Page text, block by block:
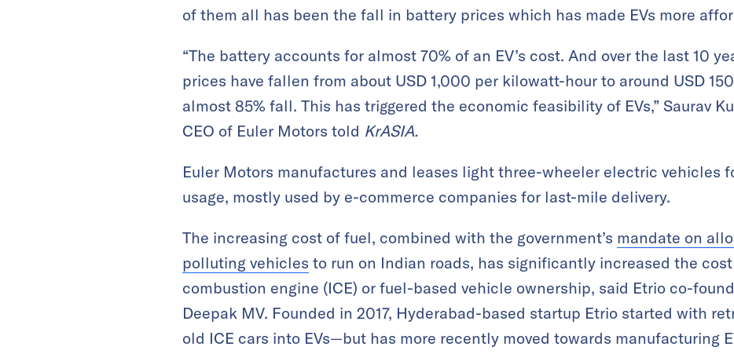
of them all has been the fall in battery prices which has made EVs more
“The battery accounts for almost 70% of an EV’s cost. And over the last 10
prices have fallen from about USD 1,000 per kilowatt-hour to around USD
almost 85% fall. This has triggered the economic feasibility of EVs,” Saurav
CEO of Euler Motors told KrASIA.
Euler Motors manufactures and leases light three-wheeler electric vehicles
usage, mostly used by e-commerce companies for last-mile delivery.
The increasing cost of fuel, combined with the government’s mandate on
polluting vehicles to run on Indian roads, has significantly increased the
combustion engine (ICE) or fuel-based vehicle ownership, said Etrio co-
Deepak MV. Founded in 2017, Hyderabad-based startup Etrio started with
old ICE cars into EVs—but has more recently moved towards manufacturing